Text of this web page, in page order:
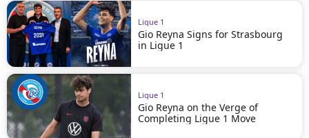
Ligue 1
Gio Reyna Signs for Strasbourg
in Ligue 1
Ligue 1
Gio Reyna on the Verge of
Completing Ligue 1 Move